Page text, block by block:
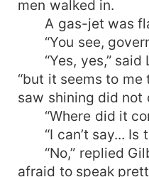
men walked in.
A gas-jet was
“You see,
“Yes, yes,” said
“but it seems to
saw shining did not
“Where did it
“I can’t say... Is
“No,” replied
afraid to speak